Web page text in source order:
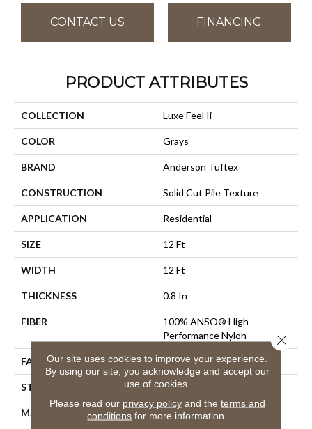
CONTACT US FINANCING
PRODUCT ATTRIBUTES
COLLECTION Luxe Feel Ii
COLOR Grays
BRAND Anderson Tuftex
CONSTRUCTION Solid Cut Pile Texture
APPLICATION Residential
SIZE 12 Ft
WIDTH 12 Ft
THICKNESS 0.8 In
FIBER
100% ANSO® High
Performance Nylon
FACE WEIGHT 70 Oz/yd²
STYLE Solid Cut Pile Texture
MATERIAL
100% ANSO® High
Our site uses cookies to improve your experience.
By using our site, you acknowledge and accept our
use of cookies.
Please read our privacy policyand the terms and
conditions for more information.
Close